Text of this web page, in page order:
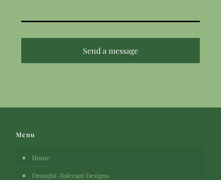
Menu
Home
Drought-Tolerant Designs